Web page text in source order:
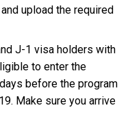
upload the required
J-1 visa holders with
to enter the
before the program
Make sure you arrive